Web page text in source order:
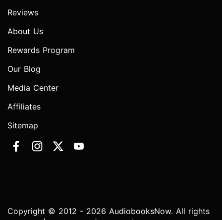
Reviews
About Us
Rewards Program
Our Blog
Media Center
Affiliates
Sitemap
Copyright © 2012 - 2026 AudiobooksNow. All rights